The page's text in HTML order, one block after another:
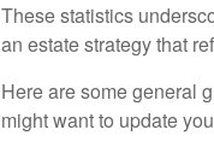
These statistics
an estate strategy that
Here are some general
might want to update